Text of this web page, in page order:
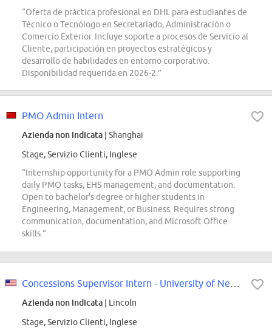
“Oferta de práctica profesional en DHL para estudiantes de
Técnico o Tecnólogo en Secretariado, Administración o
Comercio Exterior. Incluye soporte a procesos de Servicio al
Cliente, participación en proyectos estratégicos y
desarrollo de habilidades en entorno corporativo.
Disponibilidad requerida en 2026-2.”
PMO Admin Intern
Azienda non indicata | Shanghai
Stage, Servizio Clienti, Inglese
“Internship opportunity for a PMO Admin role supporting
daily PMO tasks, EHS management, and documentation.
Open to bachelor's degree or higher students in
Engineering, Management, or Business. Requires strong
communication, documentation, and Microsoft Office
skills.”
Azienda non indicata | Lincoln
Stage, Servizio Clienti, Inglese